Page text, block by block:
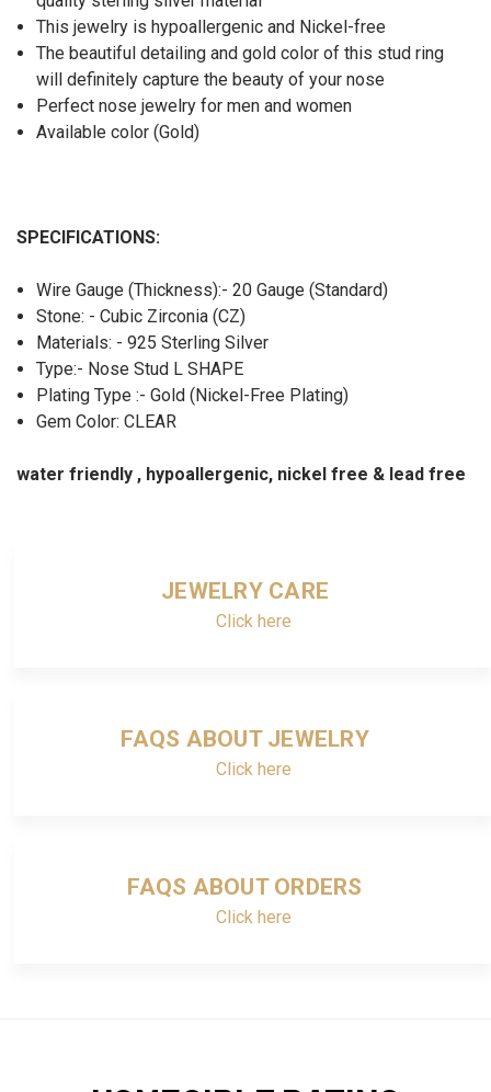
This jewelry is hypoallergenic and Nickel-free
The beautiful detailing and gold color of this stud ring
will definitely capture the beauty of your nose
Perfect nose jewelry for men and women
Available color (Gold)
SPECIFICATIONS:
Wire Gauge (Thickness):- 20 Gauge (Standard)
Stone: - Cubic Zirconia (CZ)
Materials: - 925 Sterling Silver
Type:- Nose Stud L SHAPE
Plating Type :- Gold (Nickel-Free Plating)
Gem Color: CLEAR
water friendly , hypoallergenic, nickel free & lead free
JEWELRY CARE
Click here
FAQS ABOUT JEWELRY
Click here
FAQS ABOUT ORDERS
Click here